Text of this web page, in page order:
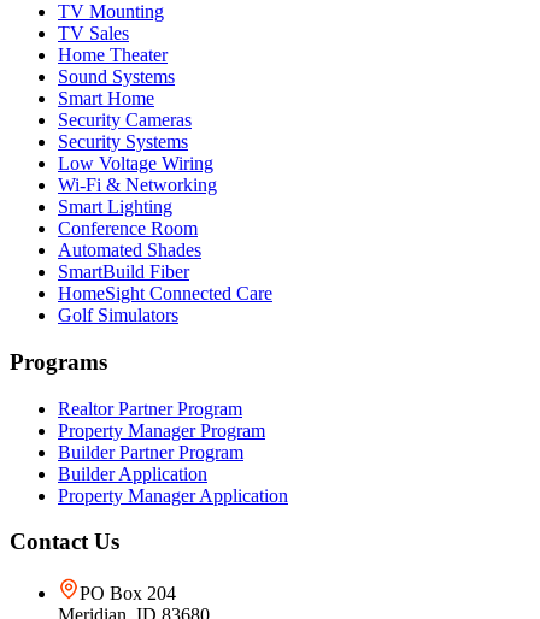
TV Mounting
TV Sales
Home Theater
Sound Systems
Smart Home
Security Cameras
Security Systems
Low Voltage Wiring
Wi-Fi & Networking
Smart Lighting
Conference Room
Automated Shades
SmartBuild Fiber
HomeSight Connected Care
Golf Simulators
Programs
Realtor Partner Program
Property Manager Program
Builder Partner Program
Builder Application
Property Manager Application
Contact Us
PO Box 204
Meridian, ID 83680